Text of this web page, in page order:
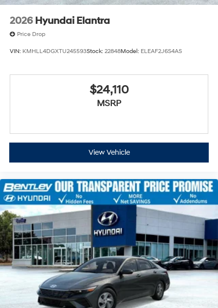
2026 Hyundai Elantra
Price Drop
VIN: KMHLL4DGXTU245593Stock: 22848Model: ELEAF2J6S4AS
$24,110
MSRP
View Vehicle